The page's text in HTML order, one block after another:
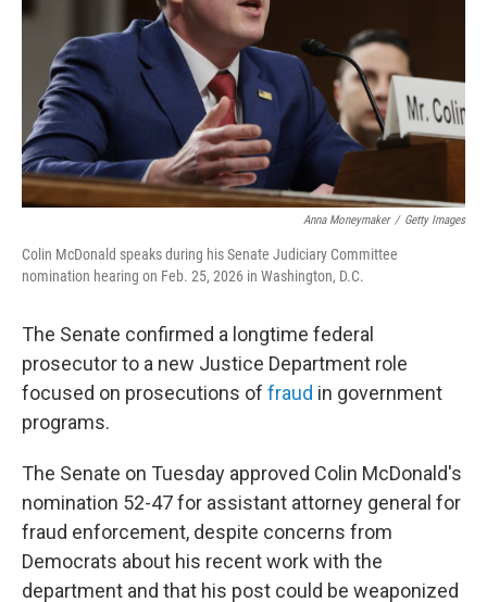
Anna Moneymaker / Getty Images
Colin McDonald speaks during his Senate Judiciary Committee
nomination hearing on Feb. 25, 2026 in Washington, D.C.
The Senate confirmed a longtime federal
prosecutor to a new Justice Department role
focused on prosecutions of fraud in government
programs.
The Senate on Tuesday approved Colin McDonald's
nomination 52-47 for assistant attorney general for
fraud enforcement, despite concerns from
Democrats about his recent work with the
department and that his post could be weaponized